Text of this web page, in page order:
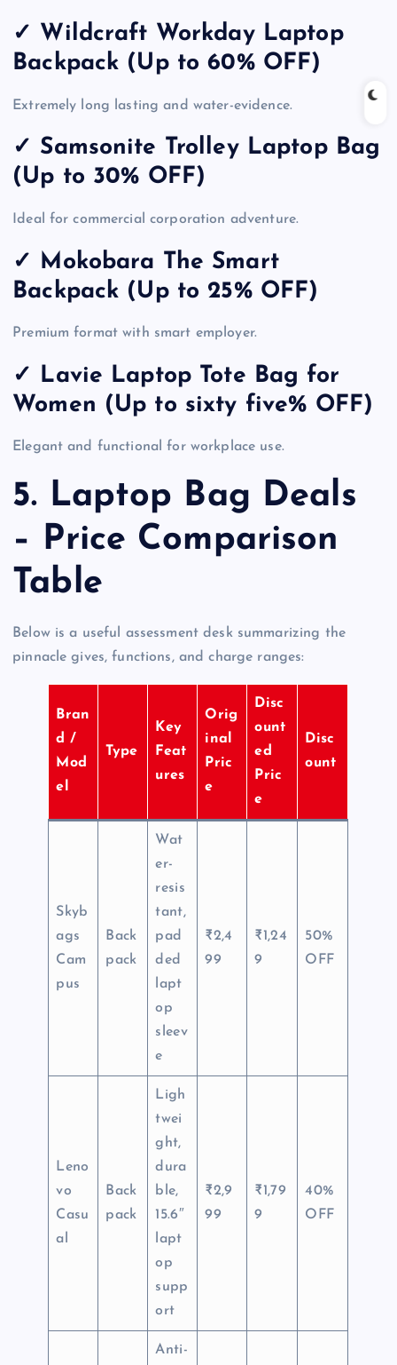
✓ Wildcraft Workday Laptop
Backpack (Up to 60% OFF)
Extremely long lasting and water-evidence.
✓ Samsonite Trolley Laptop Bag
(Up to 30% OFF)
Ideal for commercial corporation adventure.
✓ Mokobara The Smart
Backpack (Up to 25% OFF)
Premium format with smart employer.
✓ Lavie Laptop Tote Bag for
Women (Up to sixty five% OFF)
Elegant and functional for workplace use.
5. Laptop Bag Deals
– Price Comparison
Table
Below is a useful assessment desk summarizing the
pinnacle gives, functions, and charge ranges:
Bran
d /
Mod
el
Type
Key
Feat
ures
Orig
inal
Pric
e
Disc
ount
ed
Pric
e
Disc
ount
Skyb
ags
Cam
pus
Back
pack
Wat
er-
resis
tant,
pad
ded
lapt
op
sleev
e
₹2,4
99
₹1,24
9
50%
OFF
Leno
vo
Casu
al
Back
pack
Ligh
twei
ght,
dura
ble,
15.6″
lapt
op
supp
ort
₹2,9
99
₹1,79
9
40%
OFF
Anti-